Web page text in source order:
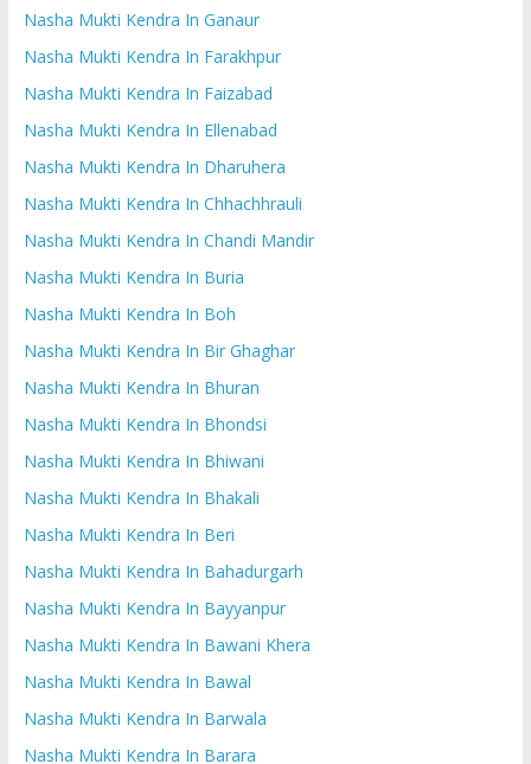
Nasha Mukti Kendra In Ganaur
Nasha Mukti Kendra In Farakhpur
Nasha Mukti Kendra In Faizabad
Nasha Mukti Kendra In Ellenabad
Nasha Mukti Kendra In Dharuhera
Nasha Mukti Kendra In Chhachhrauli
Nasha Mukti Kendra In Chandi Mandir
Nasha Mukti Kendra In Buria
Nasha Mukti Kendra In Boh
Nasha Mukti Kendra In Bir Ghaghar
Nasha Mukti Kendra In Bhuran
Nasha Mukti Kendra In Bhondsi
Nasha Mukti Kendra In Bhiwani
Nasha Mukti Kendra In Bhakali
Nasha Mukti Kendra In Beri
Nasha Mukti Kendra In Bahadurgarh
Nasha Mukti Kendra In Bayyanpur
Nasha Mukti Kendra In Bawani Khera
Nasha Mukti Kendra In Bawal
Nasha Mukti Kendra In Barwala
Nasha Mukti Kendra In Barara